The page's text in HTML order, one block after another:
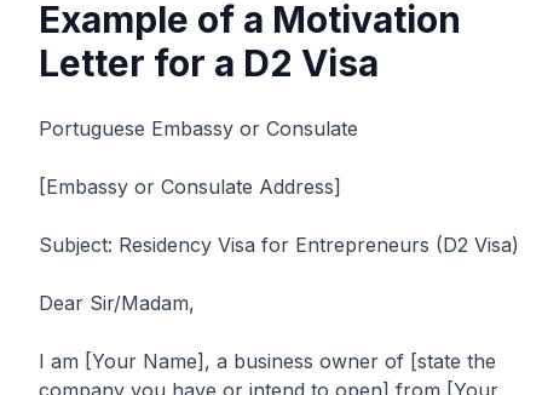
Example of a Motivation
Letter for a D2 Visa
Portuguese Embassy or Consulate
[Embassy or Consulate Address]
Subject: Residency Visa for Entrepreneurs (D2 Visa)
Dear Sir/Madam,
I am [Your Name], a business owner of [state the
company you have or intend to open] from [Your